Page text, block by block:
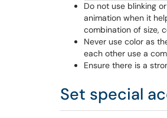
Do not use blinking
animation when it
combination of size,
Never use color as
each other use a
Ensure there is a
Set special